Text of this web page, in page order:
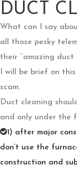
DUCT
What can I say
all those pesky
their ‘’amazing
I will be brief on
scam.
Duct cleaning
and only under the
1) after major
don’t use the
construction and